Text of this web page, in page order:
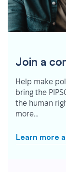
Join a
Help make
bring the
the human
more…
Learn more